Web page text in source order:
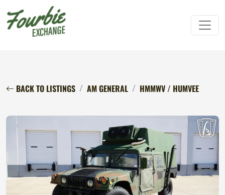
BACK TO LISTINGS AM GENERAL HMMWV / HUMVEE